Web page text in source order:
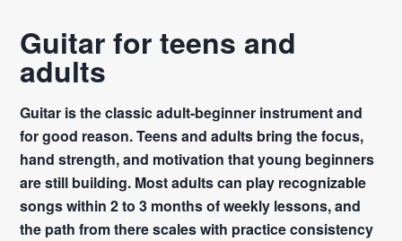
Guitar for teens and
adults
Guitar is the classic adult-beginner instrument and
for good reason. Teens and adults bring the focus,
hand strength, and motivation that young beginners
are still building. Most adults can play recognizable
songs within 2 to 3 months of weekly lessons, and
the path from there scales with practice consistency